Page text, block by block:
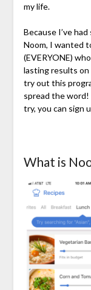
my life.
Because I’ve
Noom, I wanted
(EVERYONE)
lasting results
try out this
spread the word!
try, you can sign
What is